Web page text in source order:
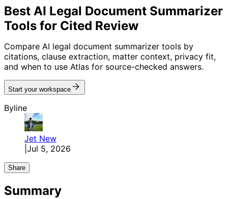
Best AI Legal Document Summarizer
Tools for Cited Review
Compare AI legal document summarizer tools by
citations, clause extraction, matter context, privacy fit,
and when to use Atlas for source-checked answers.
Start your workspace
Byline
Jet New
Jul 5, 2026
Share
Summary